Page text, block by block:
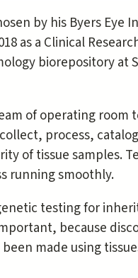
by his Byers Eye
as a Clinical
biorepository at
of operating room
process,
of tissue samples.
running smoothly.
testing for
because
made using